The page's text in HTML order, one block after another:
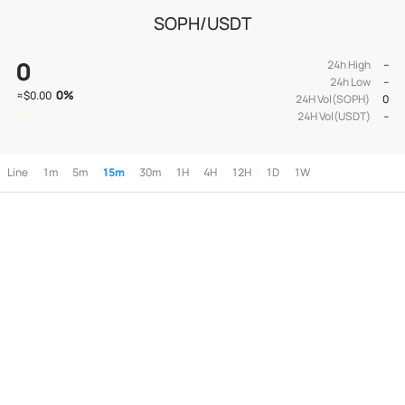
SOPH/USDT
0
≈$0.00 0%
24h High
--
24h Low
--
24H Vol(SOPH)
0
24H Vol(USDT)
--
Line 1m 5m 15m 30m 1H 4H 12H 1D 1W